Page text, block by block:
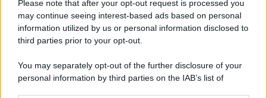
Please note that after your opt-out request is processed you
may continue seeing interest-based ads based on personal
information utilized by us or personal information disclosed to
third parties prior to your opt-out.
You may separately opt-out of the further disclosure of your
personal information by third parties on the IAB’s list of